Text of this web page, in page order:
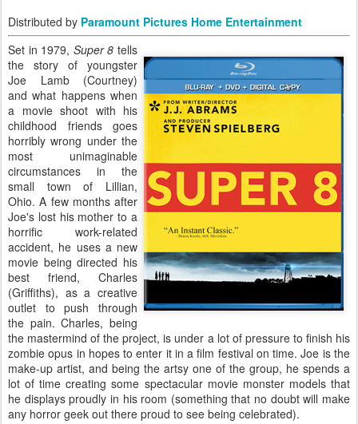
Distributed by Paramount Pictures Home Entertainment
Set in 1979, Super 8 tells
the story of youngster
Joe Lamb (Courtney)
and what happens when
a movie shoot with his
childhood friends goes
horribly wrong under the
most unimaginable
circumstances in the
small town of Lillian,
Ohio. A few months after
Joe's lost his mother to a
horrific work-related
accident, he uses a new
movie being directed his
best friend, Charles
(Griffiths), as a creative
outlet to push through
the pain. Charles, being
the mastermind of the project, is under a lot of pressure to finish his
zombie opus in hopes to enter it in a film festival on time. Joe is the
make-up artist, and being the artsy one of the group, he spends a
lot of time creating some spectacular movie monster models that
he displays proudly in his room (something that no doubt will make
any horror geek out there proud to see being celebrated).